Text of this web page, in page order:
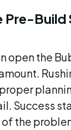
Pre-
open the
Success
the